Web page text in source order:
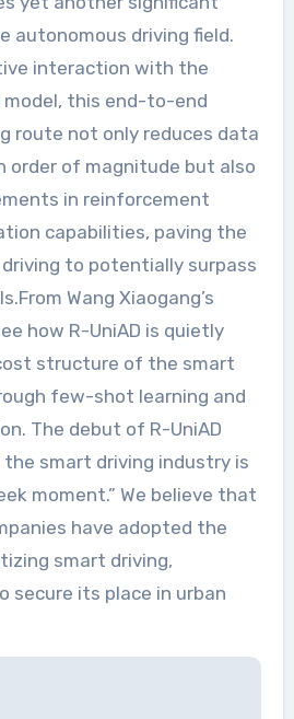
autonomous driving field.
interaction with the
model, this end-to-end
route not only reduces data
order of magnitude but also
in reinforcement
capabilities, paving the
to potentially surpass
Wang Xiaogang’s
how R-UniAD is quietly
structure of the smart
few-shot learning and
The debut of R-UniAD
smart driving industry is
moment.” We believe that
have adopted the
smart driving,
secure its place in urban